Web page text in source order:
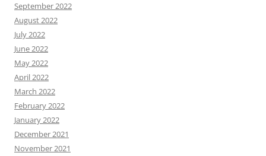
September 2022
August 2022
July 2022
June 2022
May 2022
April 2022
March 2022
February 2022
January 2022
December 2021
November 2021